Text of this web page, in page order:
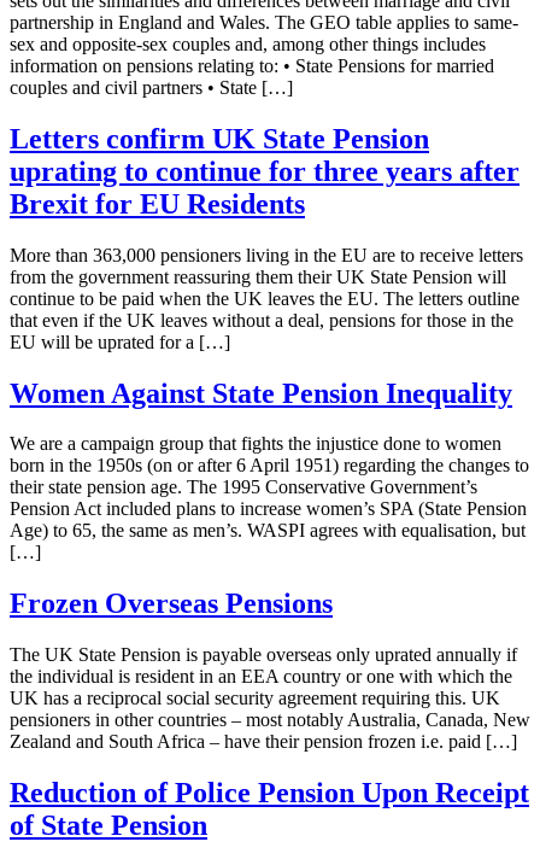
partnership in England and Wales. The GEO table applies to same-
sex and opposite-sex couples and, among other things includes
information on pensions relating to: • State Pensions for married
couples and civil partners • State […]
Letters confirm UK State Pension
uprating to continue for three years after
Brexit for EU Residents
More than 363,000 pensioners living in the EU are to receive letters
from the government reassuring them their UK State Pension will
continue to be paid when the UK leaves the EU. The letters outline
that even if the UK leaves without a deal, pensions for those in the
EU will be uprated for a […]
Women Against State Pension Inequality
​We are a campaign group that fights the injustice done to women
born in the 1950s (on or after 6 April 1951) regarding the changes to
their state pension age. The 1995 Conservative Government’s
Pension Act included plans to increase women’s SPA (State Pension
Age) to 65, the same as men’s. WASPI agrees with equalisation, but
[…]
Frozen Overseas Pensions
The UK State Pension is payable overseas only uprated annually if
the individual is resident in an EEA country or one with which the
UK has a reciprocal social security agreement requiring this. UK
pensioners in other countries – most notably Australia, Canada, New
Zealand and South Africa – have their pension frozen i.e. paid […]
Reduction of Police Pension Upon Receipt
of State Pension